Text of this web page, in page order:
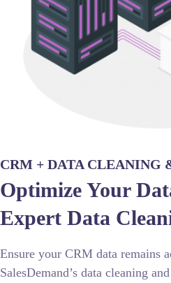
CRM + DATA CLEANING
Optimize Your
Expert Data
Ensure your CRM data remains
SalesDemand’s data cleaning